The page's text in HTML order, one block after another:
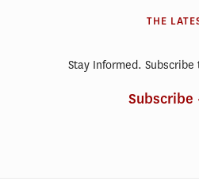
THE
Stay Informed.
Subscribe